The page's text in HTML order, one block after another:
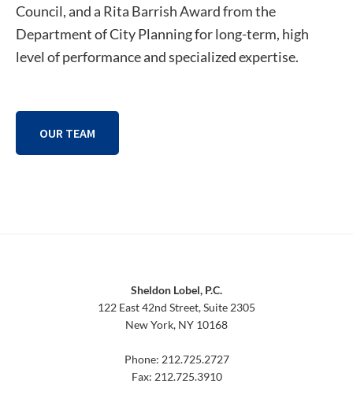
Council, and a Rita Barrish Award from the
Department of City Planning for long-term, high
level of performance and specialized expertise.
OUR TEAM
Sheldon Lobel, P.C.
122 East 42nd Street, Suite 2305
New York, NY 10168
Phone: 212.725.2727
Fax: 212.725.3910